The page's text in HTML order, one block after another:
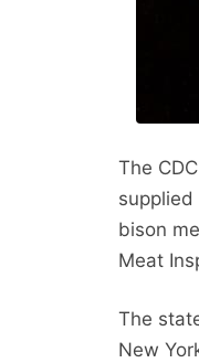
The
bison
Meat
The
New